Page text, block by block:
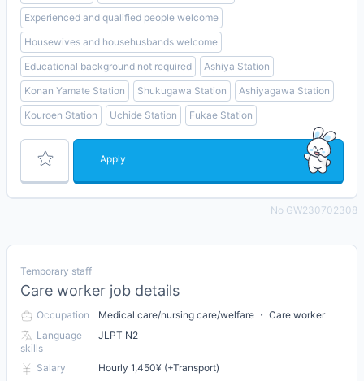
Experienced and qualified people welcome
Housewives and househusbands welcome
Educational background not required
Ashiya Station
Konan Yamate Station
Shukugawa Station
Ashiyagawa Station
Kouroen Station
Uchide Station Fukae Station
Apply
No GW230702308
Temporary staff
Care worker job details
Occupation
Medical care/nursing care/welfare ・ Care worker
Language
skills
JLPT N2
Salary
Hourly 1,450¥ (+Transport)